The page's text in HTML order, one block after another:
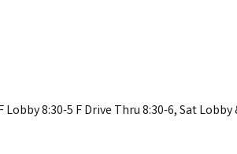
8:30-5 F Drive Thru 8:30-6, Sat